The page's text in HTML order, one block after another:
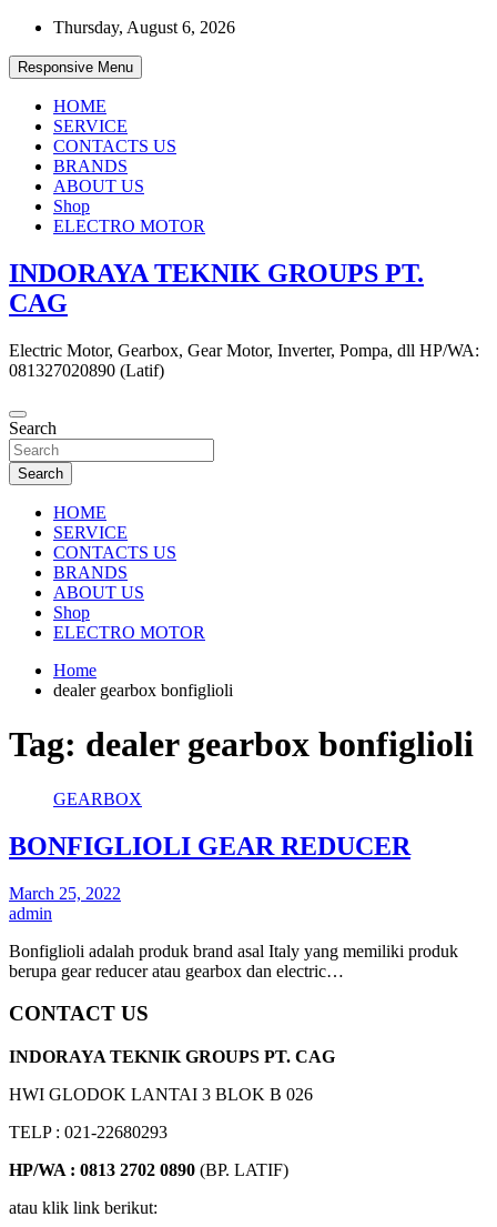
Skip
content
Thursday, August 6, 2026
Responsive Menu
HOME
SERVICE
CONTACTS US
BRANDS
ABOUT US
Shop
ELECTRO MOTOR
INDORAYA TEKNIK GROUPS PT.
CAG
Electric Motor, Gearbox, Gear Motor, Inverter, Pompa, dll HP/WA:
081327020890 (Latif)
Search
Search
HOME
SERVICE
CONTACTS US
BRANDS
ABOUT US
Shop
ELECTRO MOTOR
Home
dealer gearbox bonfiglioli
Tag: dealer gearbox bonfiglioli
GEARBOX
BONFIGLIOLI GEAR REDUCER
March 25, 2022
admin
Bonfiglioli adalah produk brand asal Italy yang memiliki produk
berupa gear reducer atau gearbox dan electric…
CONTACT US
INDORAYA TEKNIK GROUPS PT. CAG
HWI GLODOK LANTAI 3 BLOK B 026
TELP : 021-22680293
HP/WA : 0813 2702 0890 (BP. LATIF)
atau klik link berikut: